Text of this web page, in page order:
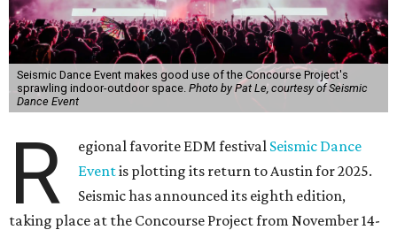
Seismic Dance Event makes good use of the Concourse Project's
sprawling indoor-outdoor space. Photo by Pat Le, courtesy of Seismic
Dance Event
R egional favorite EDM festival Seismic Dance
Eventis plotting its return to Austin for 2025.
Seismic has announced its eighth edition,
taking place at the Concourse Project from November 14-